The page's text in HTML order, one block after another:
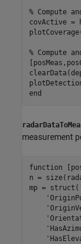
% Compute
covActive =
% Compute
end
measurement
function
n =
mp = struct(